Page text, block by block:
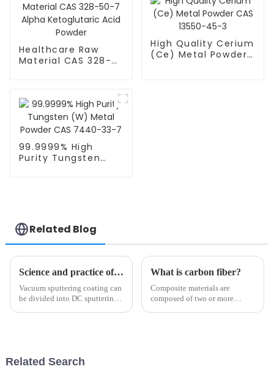
Healthcare Raw
Material CAS 328-
High Quality Cerium
(Ce) Metal Powder
99.9999% High
Purity Tungsten
Related Blog
Science and practice of vacuum sputtering coating: An in-depth analysis of classification, process parameters, and typical applications
Vacuum sputtering coating can
be divided into DC sputtering,
What is carbon fiber?
Composite materials are
composed of two or more
Related Search